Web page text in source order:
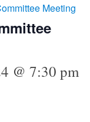
Meeting
@ 7:30 pm